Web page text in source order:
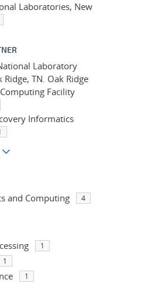
Laboratories, New
Laboratory
Ridge, TN. Oak Ridge
Facility
Informatics
and Computing 4
1
1
1